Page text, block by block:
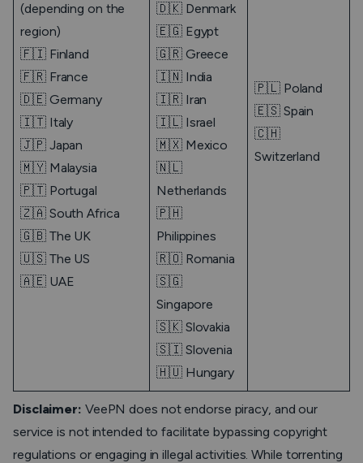
(depending on the
region)
🇫🇮 Finland
🇫🇷 France
🇩🇪 Germany
🇮🇹 Italy
🇯🇵 Japan
🇲🇾 Malaysia
🇵🇹 Portugal
🇿🇦 South Africa
🇬🇧 The UK
🇺🇸 The US
🇦🇪 UAE
🇩🇰 Denmark
🇪🇬 Egypt
🇬🇷 Greece
🇮🇳 India
🇮🇷 Iran
🇮🇱 Israel
🇲🇽 Mexico
🇳🇱
Netherlands
🇵🇭
Philippines
🇷🇴 Romania
🇸🇬
Singapore
🇸🇰 Slovakia
🇸🇮 Slovenia
🇭🇺 Hungary
🇵🇱 Poland
🇪🇸 Spain
🇨🇭
Switzerland
Disclaimer: VeePN does not endorse piracy, and our
service is not intended to facilitate bypassing copyright
regulations or engaging in illegal activities. While torrenting